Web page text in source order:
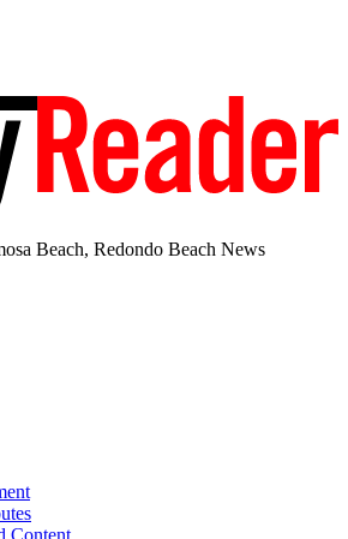
Beach, Redondo Beach News